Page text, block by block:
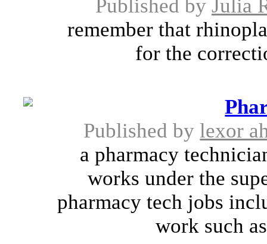
Published by Julia
remember that
for the
Published bylexor
a pharmacy
works under the
pharmacy tech jobs
work such